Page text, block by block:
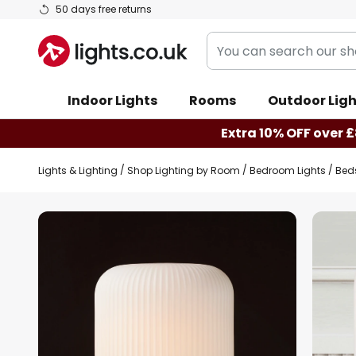
50 days free returns
Skip
Content
You
can
our
shop
here
Indoor Lights Rooms Outdoor
Extra 10% OFF over
Lights & Lighting Shop Lighting by Room Bedroom Lights
Skip